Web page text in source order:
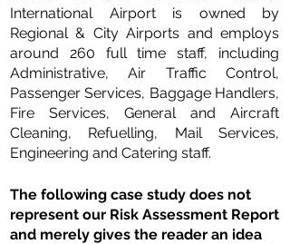
International Airport is owned by
Regional & City Airports and employs
around 260 full time staff, including
Administrative, Air Traffic Control,
Passenger Services, Baggage Handlers,
Fire Services, General and Aircraft
Cleaning, Refuelling, Mail Services,
Engineering and Catering staff.
The following case study does not
represent our Risk Assessment Report
and merely gives the reader an idea